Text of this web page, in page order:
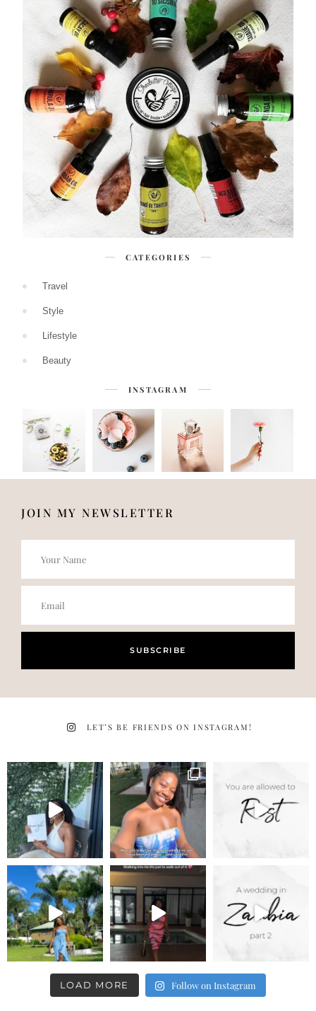
CATEGORIES
Travel
Style
Lifestyle
Beauty
INSTAGRAM
JOIN MY NEWSLETTER
SUBSCRIBE
LET’S BE FRIENDS ON INSTAGRAM!
LOAD MORE Follow on Instagram